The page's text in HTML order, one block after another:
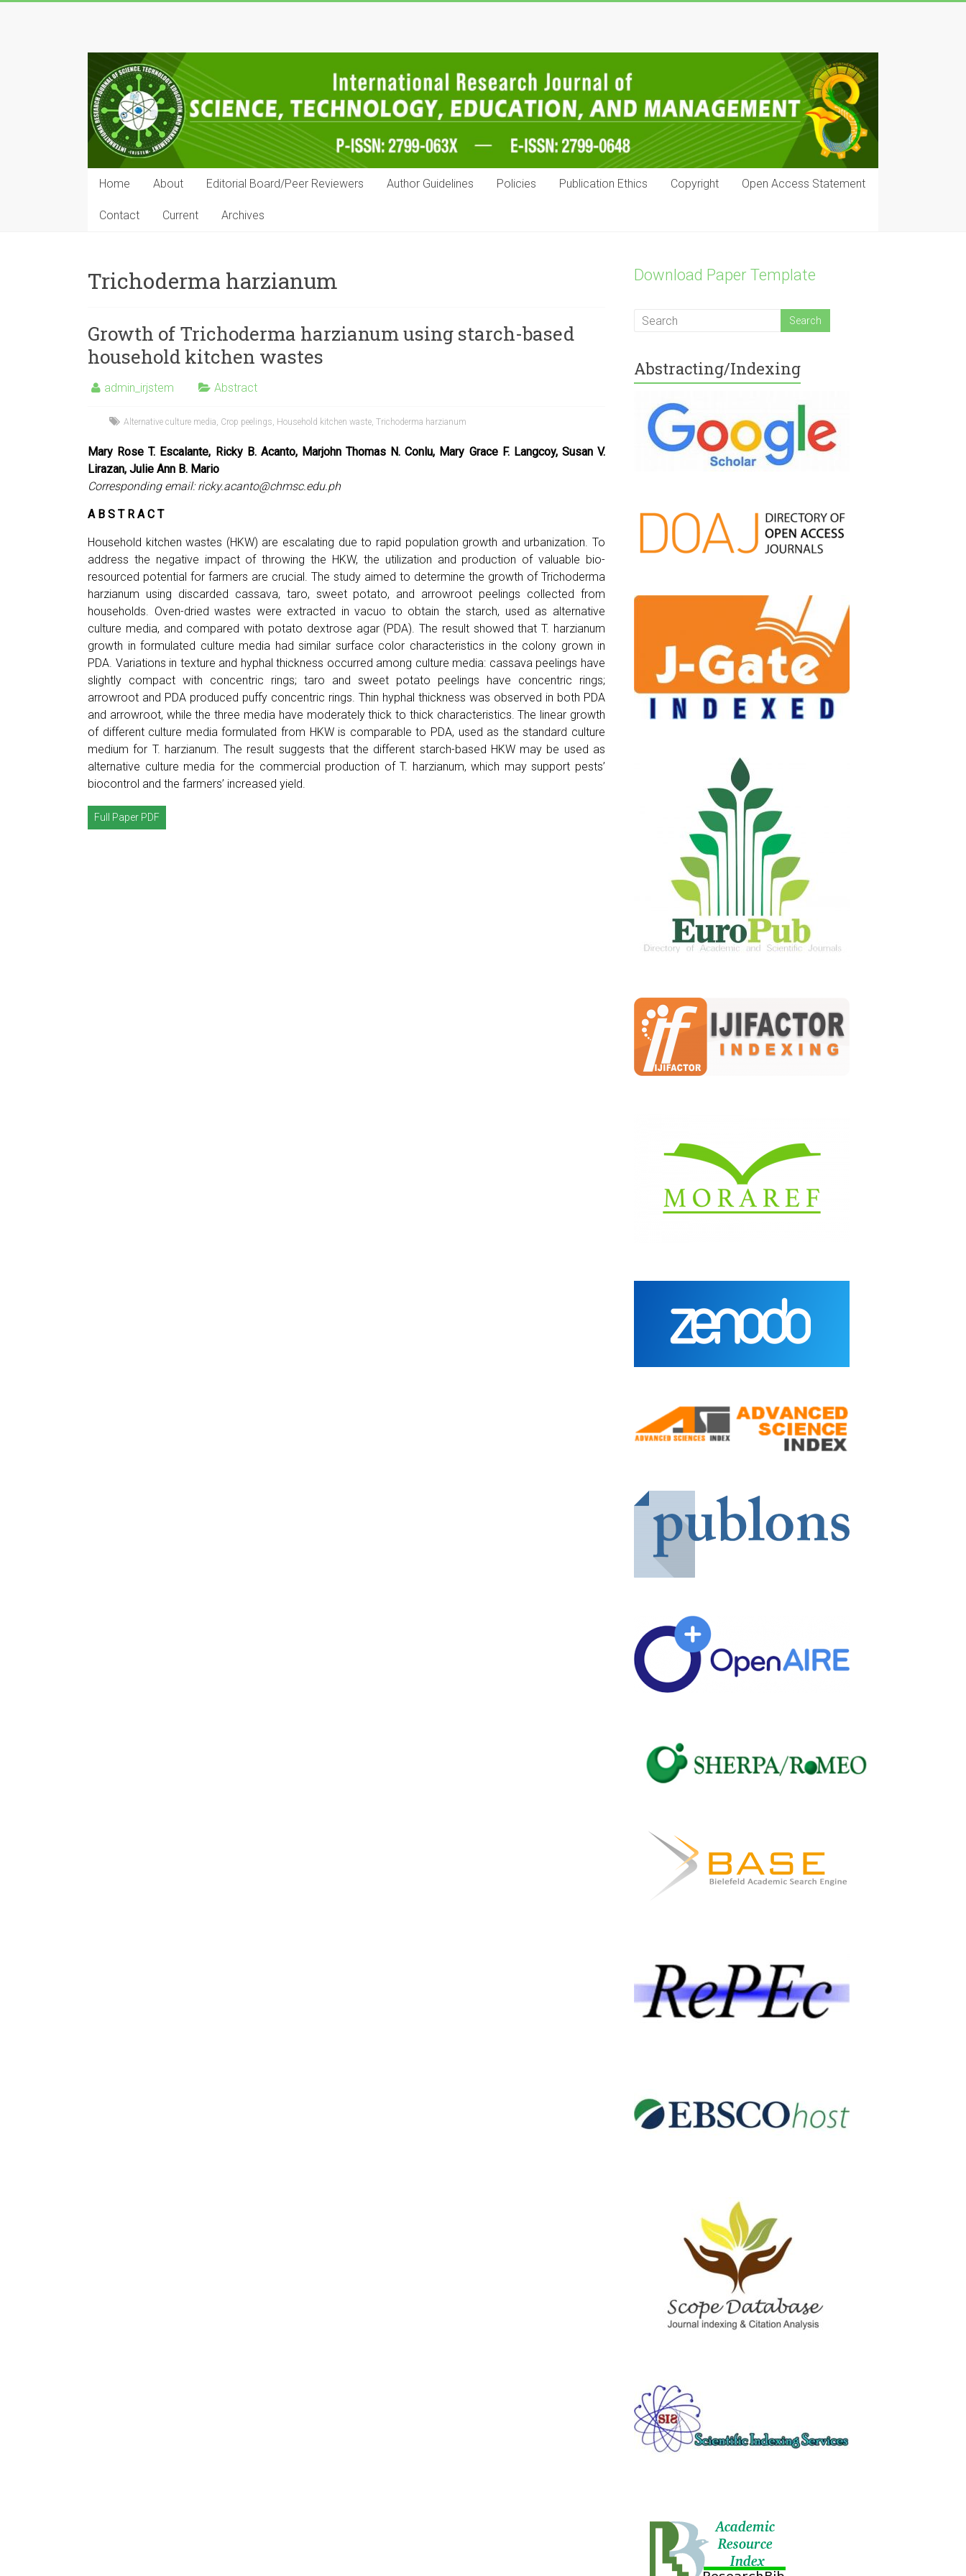
IRJSTEM
International
Research
Journal
of
Science,
Technology,
and
Management
Home About Editorial Board/Peer Reviewers Author Guidelines Policies Publication Ethics Copyright Open Access Statement
Contact Current Archives
Trichoderma harzianum
Growth of Trichoderma harzianum using starch-based
household kitchen wastes
admin_irjstem Abstract
Alternative culture media, Crop peelings, Household kitchen waste, Trichoderma harzianum
Mary Rose T. Escalante, Ricky B. Acanto, Marjohn Thomas N. Conlu, Mary Grace F. Langcoy, Susan V.
Lirazan, Julie Ann B. Mario
Corresponding email:ricky.acanto@chmsc.edu.ph
A B S T R A C T
Household kitchen wastes (HKW) are escalating due to rapid population growth and urbanization. To
address the negative impact of throwing the HKW, the utilization and production of valuable bio-
resourced potential for farmers are crucial. The study aimed to determine the growth of Trichoderma
harzianum using discarded cassava, taro, sweet potato, and arrowroot peelings collected from
households. Oven-dried wastes were extracted in vacuo to obtain the starch, used as alternative
culture media, and compared with potato dextrose agar (PDA). The result showed that T. harzianum
growth in formulated culture media had similar surface color characteristics in the colony grown in
PDA. Variations in texture and hyphal thickness occurred among culture media: cassava peelings have
slightly compact with concentric rings; taro and sweet potato peelings have concentric rings;
arrowroot and PDA produced puffy concentric rings. Thin hyphal thickness was observed in both PDA
and arrowroot, while the three media have moderately thick to thick characteristics. The linear growth
of different culture media formulated from HKW is comparable to PDA, used as the standard culture
medium for T. harzianum. The result suggests that the different starch-based HKW may be used as
alternative culture media for the commercial production of T. harzianum, which may support pests’
biocontrol and the farmers’ increased yield.
Full Paper PDF
Download Paper Template
Abstracting/Indexing